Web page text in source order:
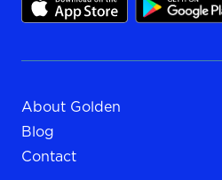
About Golden
Blog
Contact